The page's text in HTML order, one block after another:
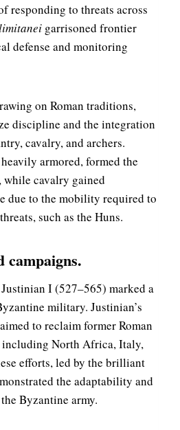
responding to threats across
garrisoned frontier
defense and monitoring
on Roman traditions,
discipline and the integration
cavalry, and archers.
armored, formed the
while cavalry gained
due to the mobility required to
such as the Huns.
campaigns.
I (527–565) marked a
military. Justinian’s
to reclaim former Roman
including North Africa, Italy,
efforts, led by the brilliant
the adaptability and
Byzantine army.